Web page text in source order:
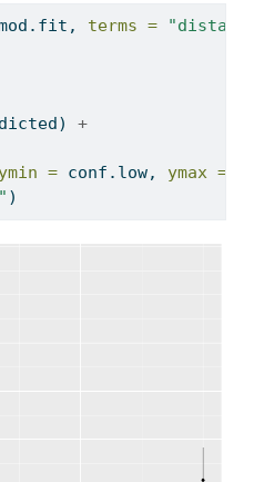
terms =
+
ymin = conf.low, ymax =
)